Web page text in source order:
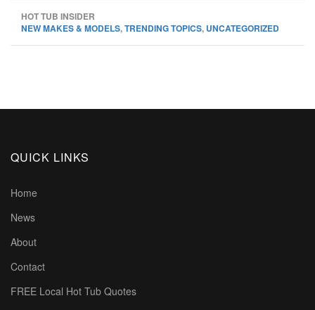
HOT TUB INSIDER
NEW MAKES & MODELS,TRENDING TOPICS, UNCATEGORIZED
QUICK LINKS
Home
News
About
Contact
FREE Local Hot Tub Quotes